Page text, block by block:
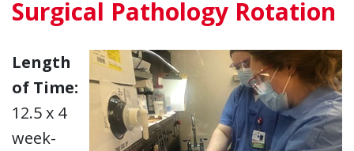
Surgical Pathology Rotation
Length
of Time:
12.5 x 4
week-